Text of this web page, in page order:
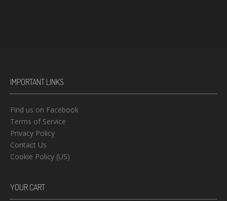
IMPORTANT LINKS
Find us on Facebook
Terms of Service
Privacy Policy
Contact Us
Cookie Policy (US)
YOUR CART